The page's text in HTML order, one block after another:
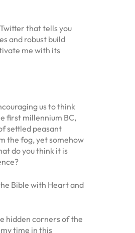
that tells you
and robust build
me with its
us to think
first millennium BC,
settled peasant
the fog, yet somehow
do you think it is
Bible with Heart and
hidden corners of the
time in this